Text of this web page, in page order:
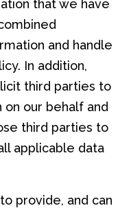
that we have
and handle
In addition,
third parties to
our behalf and
third parties to
applicable data
provide, and can